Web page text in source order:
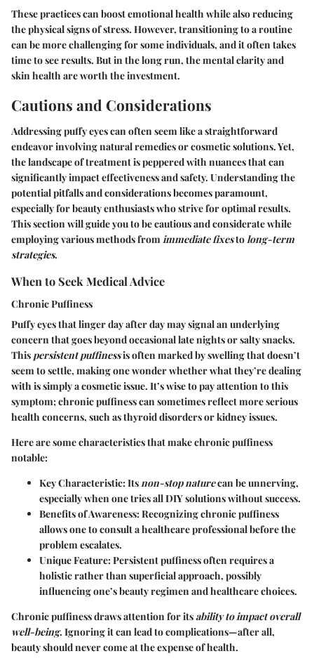
These practices can boost emotional health while also reducing
the physical signs of stress. However, transitioning to a routine
can be more challenging for some individuals, and it often takes
time to see results. But in the long run, the mental clarity and
skin health are worth the investment.
Cautions and Considerations
Addressing puffy eyes can often seem like a straightforward
endeavor involving natural remedies or cosmetic solutions. Yet,
the landscape of treatment is peppered with nuances that can
significantly impact effectiveness and safety. Understanding the
potential pitfalls and considerations becomes paramount,
especially for beauty enthusiasts who strive for optimal results.
This section will guide you to be cautious and considerate while
employing various methods fromimmediate fixestolong-term
strategies.
When to Seek Medical Advice
Chronic Puffiness
Puffy eyes that linger day after day may signal an underlying
concern that goes beyond occasional late nights or salty snacks.
This persistent puffinessis often marked by swelling that doesn’t
seem to settle, making one wonder whether what they’re dealing
with is simply a cosmetic issue. It’s wise to pay attention to this
symptom; chronic puffiness can sometimes reflect more serious
health concerns, such as thyroid disorders or kidney issues.
Here are some characteristics that make chronic puffiness
notable:
Key Characteristic:Its non-stop naturecan be unnerving,
especially when one tries all DIY solutions without success.
Benefits of Awareness:Recognizing chronic puffiness
allows one to consult a healthcare professional before the
problem escalates.
Unique Feature:Persistent puffiness often requires a
holistic rather than superficial approach, possibly
influencing one’s beauty regimen and healthcare choices.
Chronic puffiness draws attention for itsability to impact overall
well-being. Ignoring it can lead to complications—after all,
beauty should never come at the expense of health.